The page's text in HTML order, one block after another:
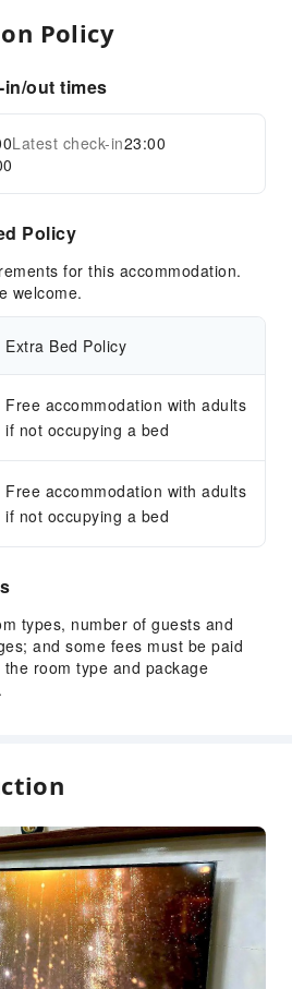
Policy
out times
Latest check-in23:00
Policy
for this accommodation.
welcome.
Extra Bed Policy
Free accommodation with adults
if not occupying a bed
Free accommodation with adults
if not occupying a bed
types, number of guests and
and some fees must be paid
room type and package